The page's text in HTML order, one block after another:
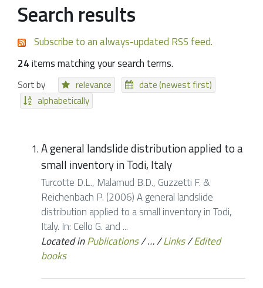
Search results
Subscribe to an always-updated RSS feed.
24items matching your search terms.
Sort by relevance
date (newest first)
alphabetically
A general landslide distribution applied to a
small inventory in Todi, Italy
Turcotte D.L., Malamud B.D., Guzzetti F. &
Reichenbach P. (2006) A general landslide
distribution applied to a small inventory in Todi,
Italy. In: Cello G. and ...
Located inPublications/…/Links/Edited
books